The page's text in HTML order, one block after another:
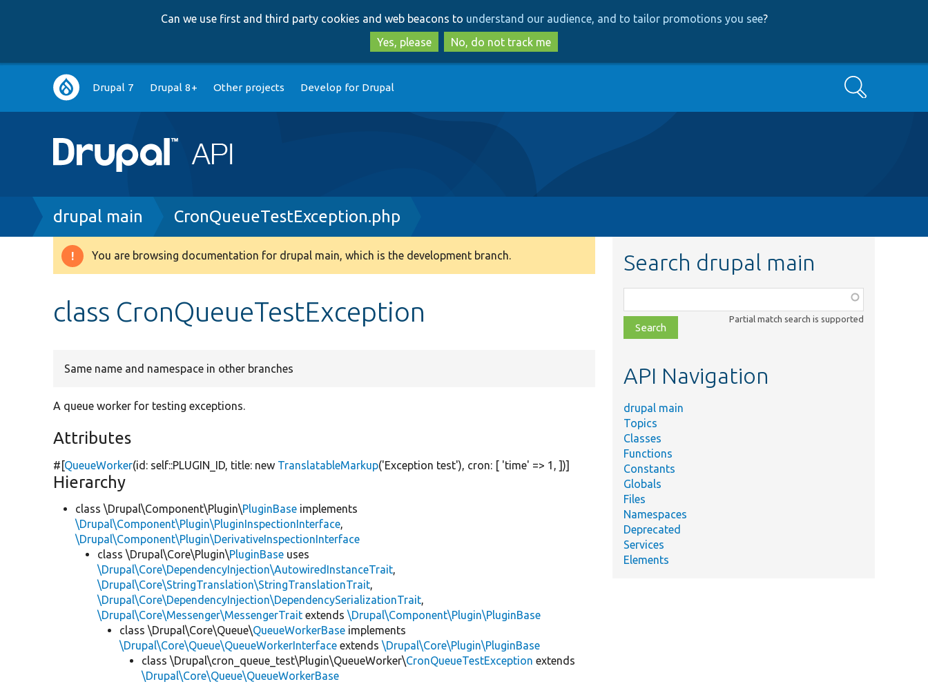
to
main
content
to
search
Can we use first and third party cookies and web beacons to understand our audience, and to tailor promotions you see?
Yes, please
No, do not track me
Main
navigation
Drupal 7 Drupal 8+ Other projects Develop for Drupal Search
Breadcrumb
drupal main CronQueueTestException.php
Warning
You are browsing documentation for drupal main, which is the development branch.
class CronQueueTestException
Same name and namespace in other branches
A queue worker for testing exceptions.
Attributes
#[QueueWorker(id: self::PLUGIN_ID, title: new TranslatableMarkup('Exception test'), cron: [ 'time' => 1, ])]
Hierarchy
class \Drupal\Component\Plugin\PluginBase implements
\Drupal\Component\Plugin\PluginInspectionInterface,
\Drupal\Component\Plugin\DerivativeInspectionInterface
class \Drupal\Core\Plugin\PluginBase uses
\Drupal\Core\DependencyInjection\AutowiredInstanceTrait,
\Drupal\Core\StringTranslation\StringTranslationTrait,
\Drupal\Core\DependencyInjection\DependencySerializationTrait,
\Drupal\Core\Messenger\MessengerTrait extends\Drupal\Component\Plugin\PluginBase
class \Drupal\Core\Queue\QueueWorkerBase implements
\Drupal\Core\Queue\QueueWorkerInterface extends\Drupal\Core\Plugin\PluginBase
class \Drupal\cron_queue_test\Plugin\QueueWorker\CronQueueTestException extends
\Drupal\Core\Queue\QueueWorkerBase
Search drupal main
class,
file,
topic,
Partial match search is supported
API Navigation
drupal main
Topics
Classes
Functions
Constants
Globals
Files
Namespaces
Deprecated
Services
Elements